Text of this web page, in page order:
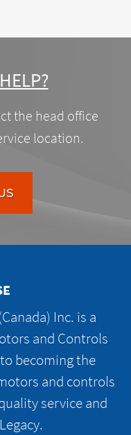
the head office
location.
Inc. is a
and Controls
becoming the
and controls
service and